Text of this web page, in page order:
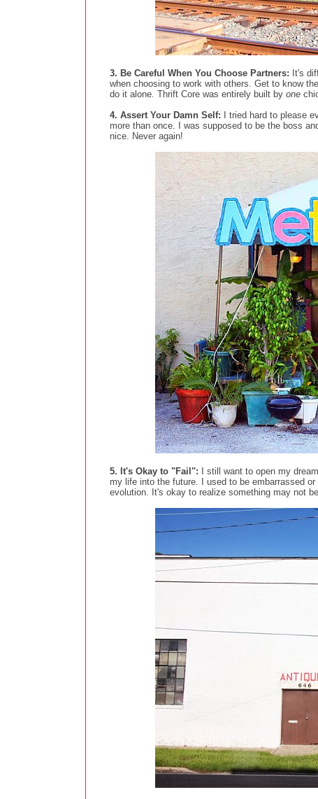
3. Be Careful When You Choose Partners: It's
when choosing to work with others. Get to know
do it alone. Thrift Core was entirely built by one
4. Assert Your Damn Self: I tried hard to please
more than once. I was supposed to be the boss
nice. Never again!
5. It's Okay to "Fail": I still want to open my
my life into the future. I used to be embarrassed
evolution. It's okay to realize something may not